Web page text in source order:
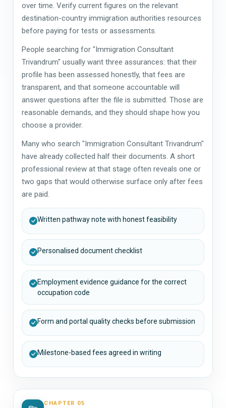
over time. Verify current figures on the relevant
destination-country immigration authorities resources
before paying for tests or assessments.
People searching for "Immigration Consultant
Trivandrum" usually want three assurances: that their
profile has been assessed honestly, that fees are
transparent, and that someone accountable will
answer questions after the file is submitted. Those are
reasonable demands, and they should shape how you
choose a provider.
Many who search "Immigration Consultant Trivandrum"
have already collected half their documents. A short
professional review at that stage often reveals one or
two gaps that would otherwise surface only after fees
are paid.
Written pathway note with honest feasibility
Personalised document checklist
Employment evidence guidance for the correct
occupation code
Form and portal quality checks before submission
Milestone-based fees agreed in writing
CHAPTER 05